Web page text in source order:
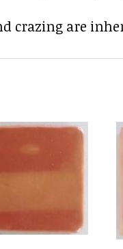
crazing are